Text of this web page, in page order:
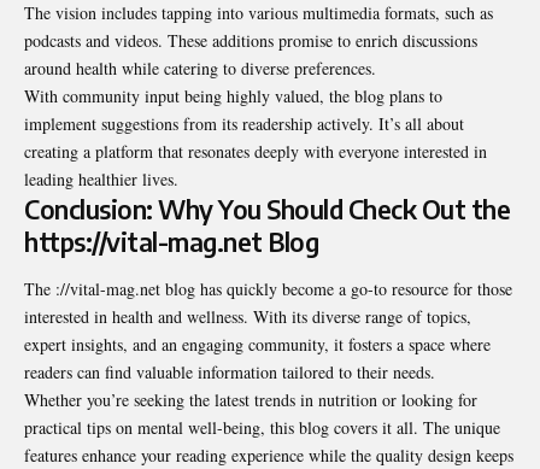
The vision includes tapping into various multimedia formats, such as
podcasts and videos. These additions promise to enrich discussions
around health while catering to diverse preferences.
With community input being highly valued, the blog plans to
implement suggestions from its readership actively. It’s all about
creating a platform that resonates deeply with everyone interested in
leading healthier lives.
Conclusion: Why You Should Check Out the
https://vital-mag.net Blog
The ://vital-mag.net blog has quickly become a go-to resource for those
interested in health and wellness. With its diverse range of topics,
expert insights, and an engaging community, it fosters a space where
readers can find valuable information tailored to their needs.
Whether you’re seeking the latest trends in nutrition or looking for
practical tips on mental well-being, this blog covers it all. The unique
features enhance your reading experience while the quality design keeps